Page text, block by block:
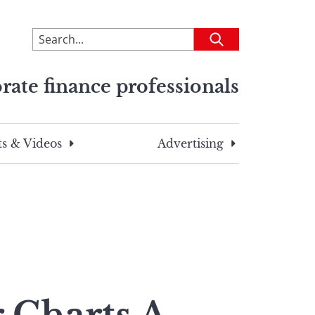
To
search
site,
a
search
Submit
finance professionals
& Videos Advertising